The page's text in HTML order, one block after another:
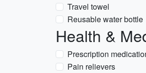
Travel towel
Reusable water bottle
Health &
Prescription
Pain relievers